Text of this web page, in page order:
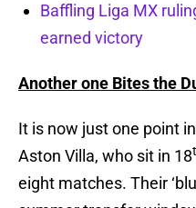
Baffling Liga MX
earned victory
Another one Bites the
It is now just one point
Aston Villa, who sit in 18
eight matches. Their